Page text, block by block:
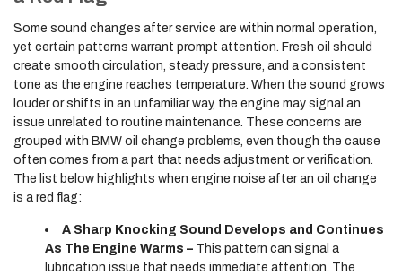
Some sound changes after service are within normal operation,
yet certain patterns warrant prompt attention. Fresh oil should
create smooth circulation, steady pressure, and a consistent
tone as the engine reaches temperature. When the sound grows
louder or shifts in an unfamiliar way, the engine may signal an
issue unrelated to routine maintenance. These concerns are
grouped with BMW oil change problems, even though the cause
often comes from a part that needs adjustment or verification.
The list below highlights when engine noise after an oil change
is a red flag:
A Sharp Knocking Sound Develops and Continues
As The Engine Warms – This pattern can signal a
lubrication issue that needs immediate attention. The